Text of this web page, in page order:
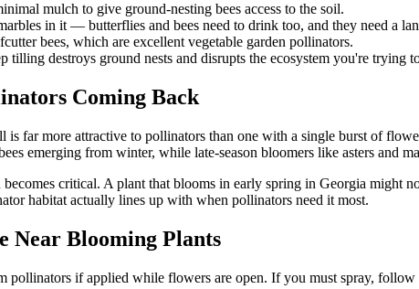
mulch to give ground-nesting bees access to the soil.
in it — butterflies and bees need to drink too, and they need a
bees, which are excellent vegetable garden pollinators.
tilling destroys ground nests and disrupts the ecosystem you're trying
Coming Back
far more attractive to pollinators than one with a single burst of
emerging from winter, while late-season bloomers like asters and
critical. A plant that blooms in early spring in Georgia might
habitat actually lines up with when pollinators need it most.
Near Blooming Plants
pollinators if applied while flowers are open. If you must spray, follow